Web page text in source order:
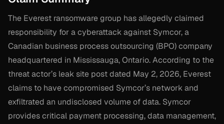
The Everest ransomware group has allegedly claimed
responsibility for a cyberattack against Symcor, a
Canadian business process outsourcing (BPO) company
headquartered in Mississauga, Ontario. According to the
threat actor’s leak site post dated May 2, 2026, Everest
claims to have compromised Symcor’s network and
exfiltrated an undisclosed volume of data. Symcor
provides critical payment processing, data management,